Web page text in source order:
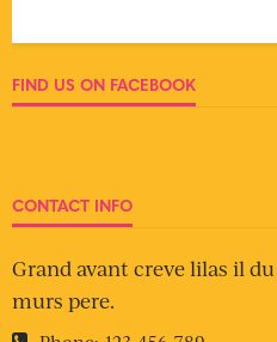
FIND US ON FACEBOOK
CONTACT INFO
Grand avant creve lilas il
murs pere.